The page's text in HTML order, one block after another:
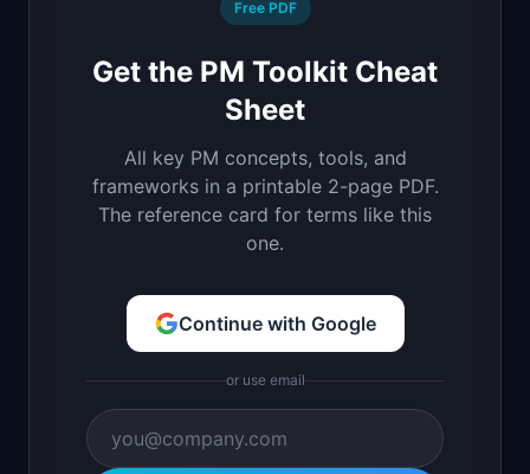
Free PDF
Get the PM Toolkit Cheat
Sheet
All key PM concepts, tools, and
frameworks in a printable 2-page PDF.
The reference card for terms like this
one.
Continue with Google
or use email